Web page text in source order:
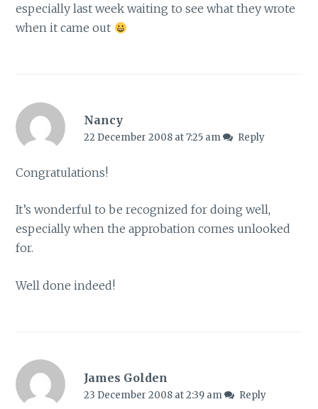
especially last week waiting to see what they wrote
when it came out
Nancy
22 December 2008 at 7:25 am Reply
Congratulations!
It’s wonderful to be recognized for doing well,
especially when the approbation comes unlooked
for.
Well done indeed!
James Golden
23 December 2008 at 2:39 am Reply